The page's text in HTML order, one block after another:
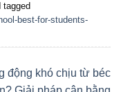
tagged
best-for-students-
động khó chịu từ béc